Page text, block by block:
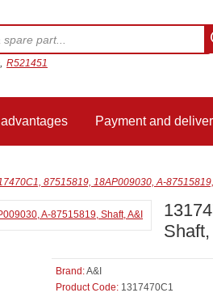
R521451
Payment and
87515819, 18AP009030, A-
Brand:A&I
Product Code: 1317470C1